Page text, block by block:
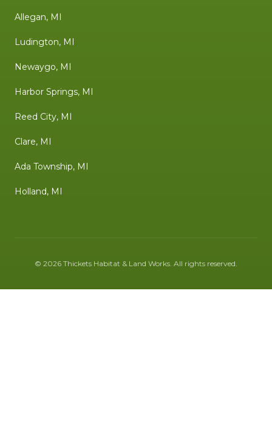
Allegan, MI
Ludington, MI
Newaygo, MI
Harbor Springs, MI
Reed City, MI
Clare, MI
Ada Township, MI
Holland, MI
© 2026 Thickets Habitat & Land Works . All rights reserved.